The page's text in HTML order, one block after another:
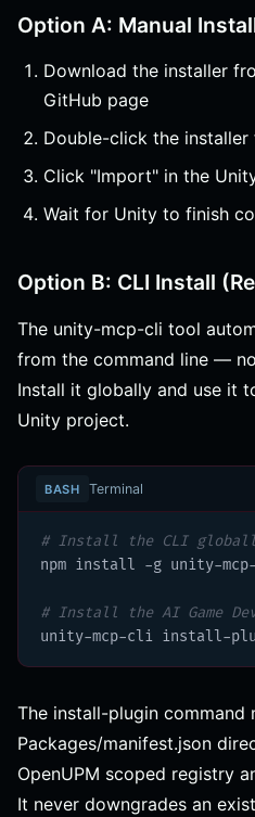
Option A: Manual
Download the installer
GitHub page
Double-click the
Click "Import" in the
Wait for Unity to finish
Option B: CLI Install
The unity-mcp-cli tool
from the command line —
Install it globally and use it
Unity project.
BASH Terminal
# Install the CLI
npm install -g unity-
# Install the AI Game
unity-mcp-cli install-
The install-plugin
Packages/manifest.json
OpenUPM scoped registry
It never downgrades an